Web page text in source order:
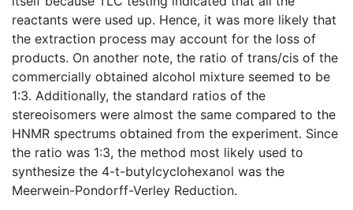
reactants were used up. Hence, it was more likely that
the extraction process may account for the loss of
products. On another note, the ratio of trans/cis of the
commercially obtained alcohol mixture seemed to be
1:3. Additionally, the standard ratios of the
stereoisomers were almost the same compared to the
HNMR spectrums obtained from the experiment. Since
the ratio was 1:3, the method most likely used to
synthesize the 4-t-butylcyclohexanol was the
Meerwein-Pondorff-Verley Reduction.